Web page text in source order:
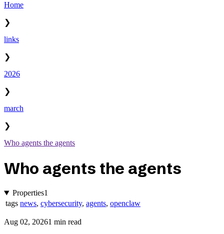
Home
❯
links
❯
2026
❯
march
❯
Who agents the agents
Who agents the agents
Properties1
tags news, cybersecurity, agents, openclaw
Aug 02, 20261 min read